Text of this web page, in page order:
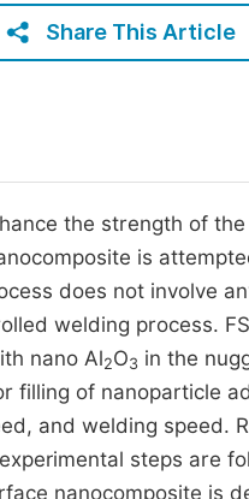
Share This Article
the strength of
is
does not involve
welding process.
nano Al2O3 in the
filling of nanoparticle
and welding speed.
experimental steps are
nanocomposite is